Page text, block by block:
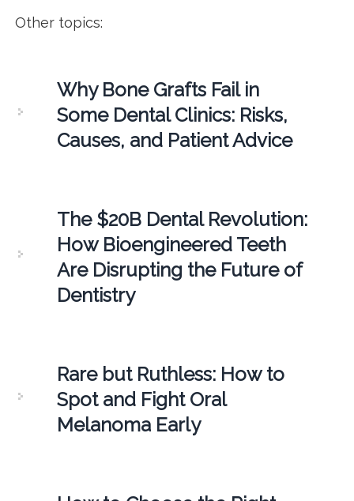
Other topics:
Why Bone Grafts Fail in
Some Dental Clinics: Risks,
Causes, and Patient Advice
The $20B Dental Revolution:
How Bioengineered Teeth
Are Disrupting the Future of
Dentistry
Rare but Ruthless: How to
Spot and Fight Oral
Melanoma Early